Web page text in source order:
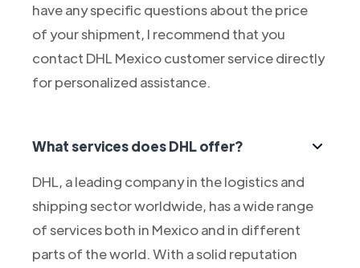
have any specific questions about the price
of your shipment, I recommend that you
contact DHL Mexico customer service directly
for personalized assistance.
What services does DHL offer?
DHL, a leading company in the logistics and
shipping sector worldwide, has a wide range
of services both in Mexico and in different
parts of the world. With a solid reputation